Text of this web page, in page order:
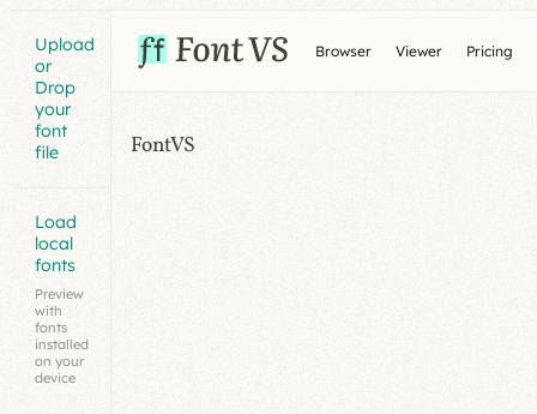
Upload
or
Drop
your
font
file
Load
local
fonts
Preview
with
fonts
installed
on your
device
Browser Viewer Pricing
FontVS